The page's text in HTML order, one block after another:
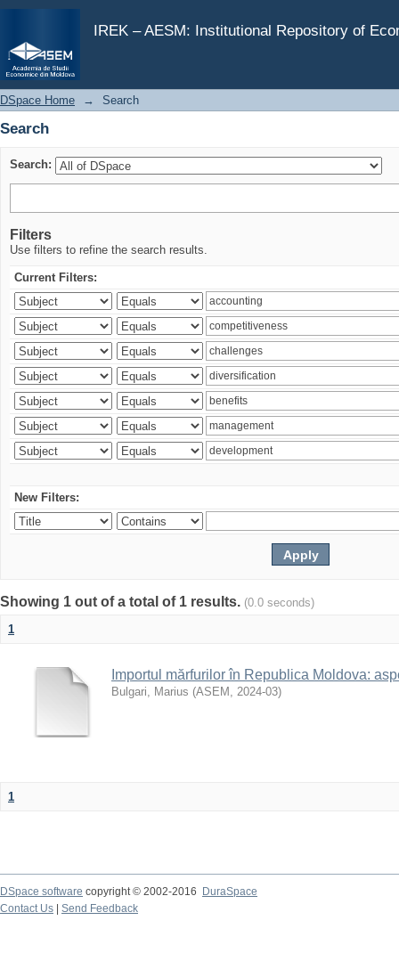
IREK – AESM: Institutional Repository of
Search
DSpace Home → Search
Search
Search:
Filters
Use filters to refine the search results.
Current Filters:
New Filters:
Showing 1 out of a total of 1 results. (0.0 seconds)
1
Importul mărfurilor în Republica Moldova:
Bulgari, Marius (ASEM , 2024-03)
1
DSpace software copyright © 2002-2016
DuraSpace
Contact Us
Send Feedback